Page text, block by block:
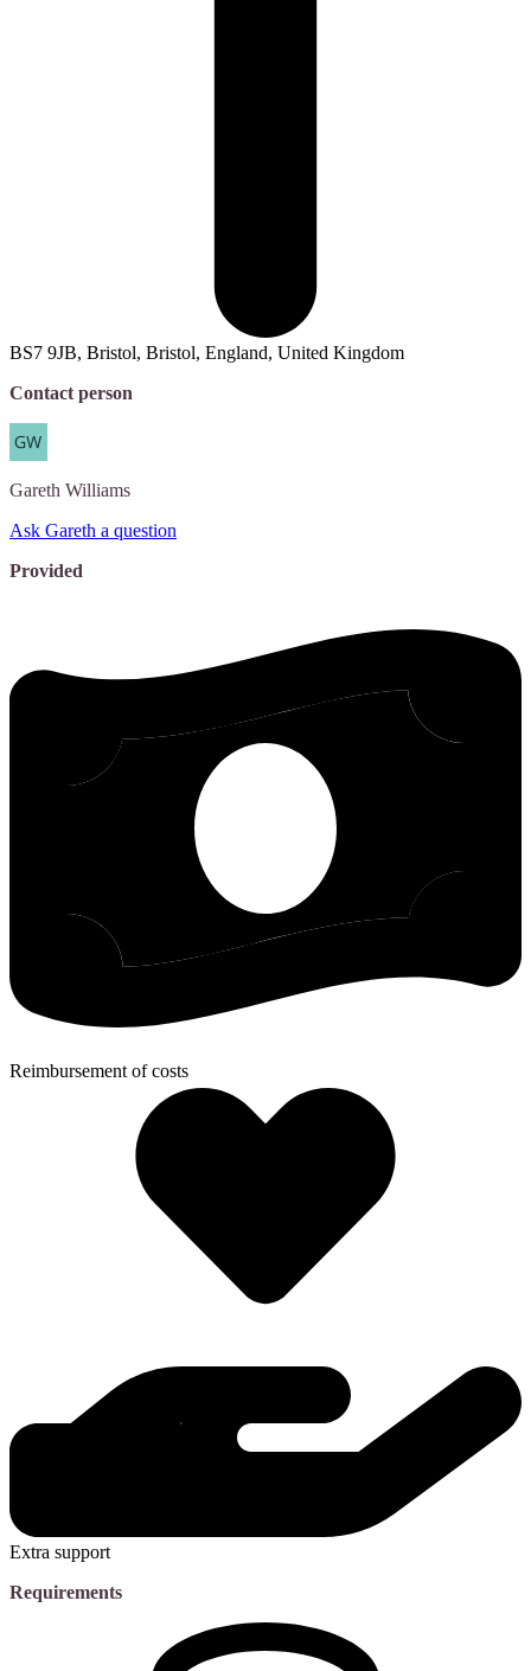
BS7 9JB, Bristol, Bristol, England, United Kingdom
Contact person
Gareth Williams
Ask Gareth a question
Provided
Reimbursement of costs
Extra support
Requirements